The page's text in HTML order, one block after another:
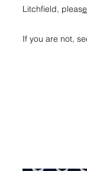
Litchfield, please
If you are not,